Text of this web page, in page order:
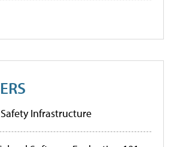
Infrastructure